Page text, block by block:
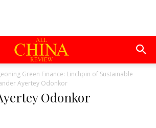
Green Finance: Linchpin of Sustainable
Ayertey Odonkor
Odonkor